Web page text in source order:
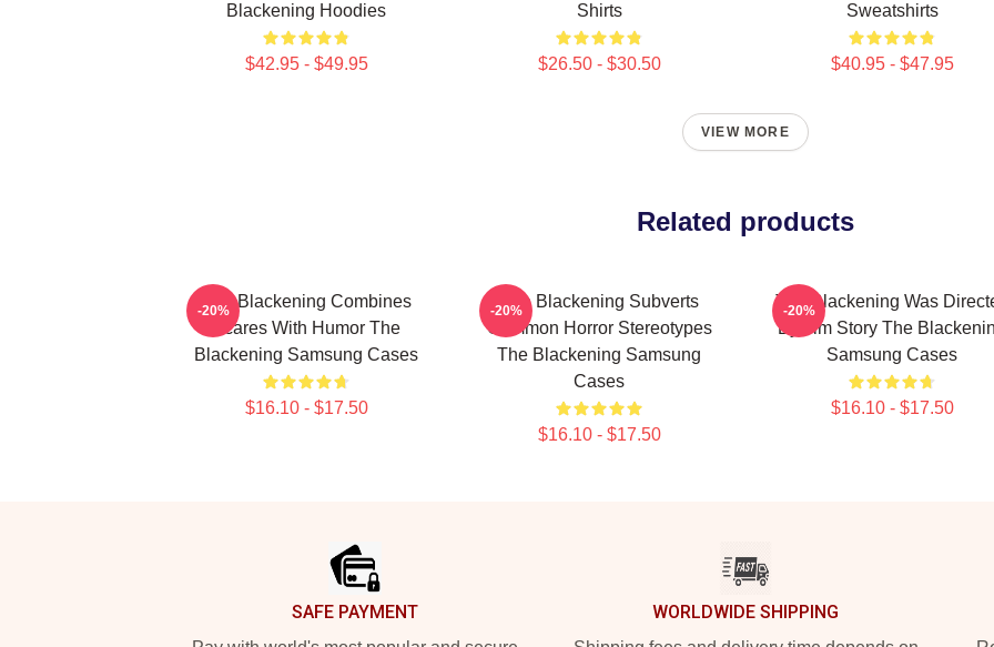
Blackening Hoodies
$42.95 - $49.95
Shirts
$26.50 - $30.50
Sweatshirts
$40.95 - $47.95
VIEW MORE
Related products
The Blackening Combines
Scares With Humor The
Blackening Samsung Cases
$16.10 - $17.50
-20%
The Blackening Subverts
Common Horror Stereotypes
The Blackening Samsung
Cases
$16.10 - $17.50
-20%
The Blackening Was
By Tim Story The
Samsung Cases
$16.10 - $17.50
-20%
SAFE PAYMENT WORLDWIDE SHIPPING